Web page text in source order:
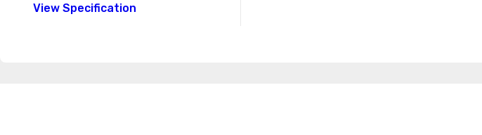
View Specification